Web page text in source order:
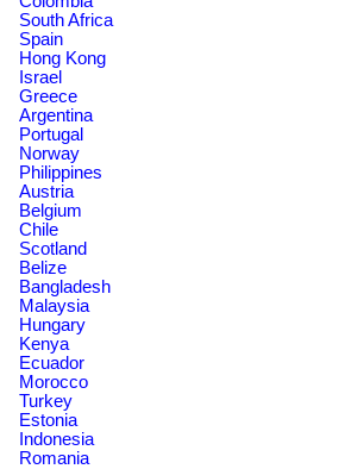
South Africa
Spain
Hong Kong
Israel
Greece
Argentina
Portugal
Norway
Philippines
Austria
Belgium
Chile
Scotland
Belize
Bangladesh
Malaysia
Hungary
Kenya
Ecuador
Morocco
Turkey
Estonia
Indonesia
Romania